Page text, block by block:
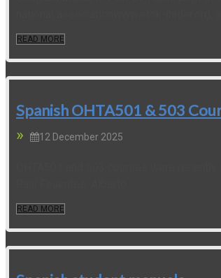
READ MORE
Spanish OHTA501 & 503
12 December 2025
READ MORE